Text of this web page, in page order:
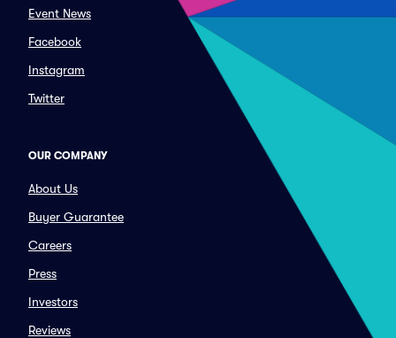
Event News
Facebook
Instagram
Twitter
OUR COMPANY
About Us
Buyer Guarantee
Careers
Press
Investors
Reviews